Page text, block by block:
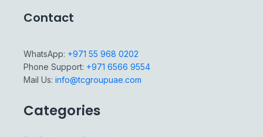
Contact
WhatsApp: +971 55 968 0202
Phone Support: +971 6566 9554
Mail Us: info@tcgroupuae.com
Categories